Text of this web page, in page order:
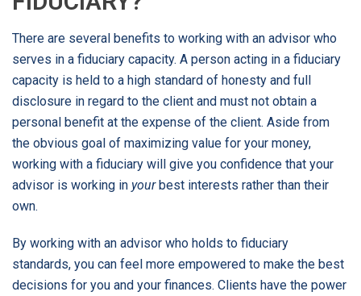
There are several benefits to working with an advisor who
serves in a fiduciary capacity. A person acting in a fiduciary
capacity is held to a high standard of honesty and full
disclosure in regard to the client and must not obtain a
personal benefit at the expense of the client. Aside from
the obvious goal of maximizing value for your money,
working with a fiduciary will give you confidence that your
advisor is working in yourbest interests rather than their
own.
By working with an advisor who holds to fiduciary
standards, you can feel more empowered to make the best
decisions for you and your finances. Clients have the power